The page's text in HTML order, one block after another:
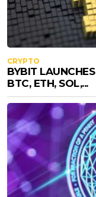
CRYPTO
BYBIT
BTC, ETH, SOL,...